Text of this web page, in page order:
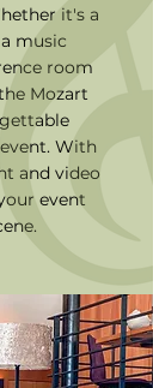
it's a
music
room
Mozart
With
and video
event